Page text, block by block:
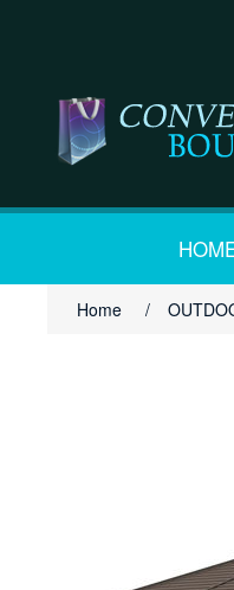
Home /